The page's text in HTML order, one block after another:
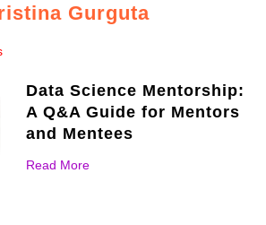
Gurguta
Data Science Mentorship:
A Q&A Guide for Mentors
and Mentees
Read More